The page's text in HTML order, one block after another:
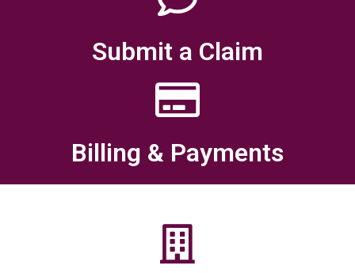
Submit a Claim
Billing & Payments